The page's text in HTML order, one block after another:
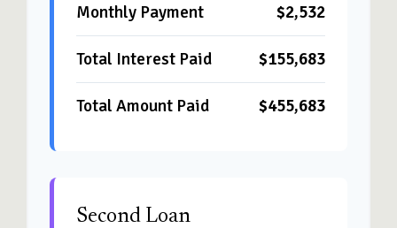
Monthly Payment $2,532
Total Interest Paid $155,683
Total Amount Paid $455,683
Second Loan